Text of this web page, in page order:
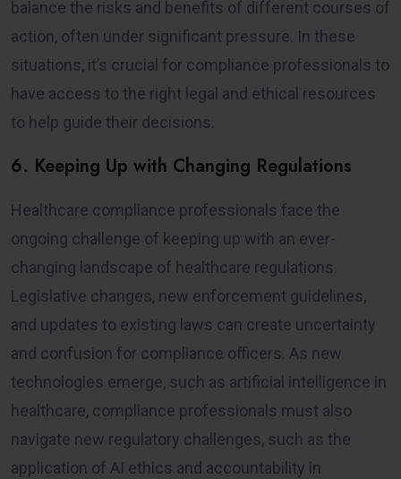
balance the risks and benefits of different courses of
action, often under significant pressure. In these
situations, it’s crucial for compliance professionals to
have access to the right legal and ethical resources
to help guide their decisions.
6. Keeping Up with Changing Regulations
Healthcare compliance professionals face the
ongoing challenge of keeping up with an ever-
changing landscape of healthcare regulations.
Legislative changes, new enforcement guidelines,
and updates to existing laws can create uncertainty
and confusion for compliance officers. As new
technologies emerge, such as artificial intelligence in
healthcare, compliance professionals must also
navigate new regulatory challenges, such as the
application of AI ethics and accountability in